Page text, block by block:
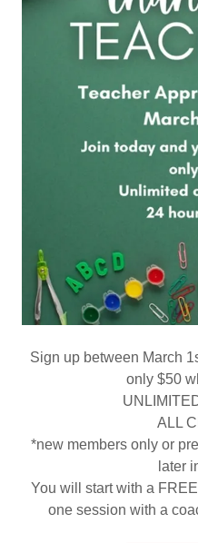
Sign up between March
only $50
ALL
*new members only or
later
You will start with a
one session with a